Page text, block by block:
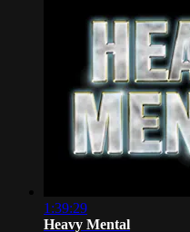
1:39:29
Heavy Mental